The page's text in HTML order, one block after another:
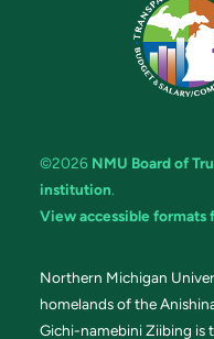
©2026 NMU Board of
institution.
View accessible formats
Northern Michigan
homelands of the
Gichi-namebini Ziibing is